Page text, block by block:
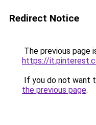
Redirect Notice
The previous page
https://
If you do not want
the previous page.